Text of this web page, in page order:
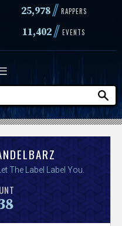
25,978 // RAPPERS
11,402// EVENTS
The Label Label You